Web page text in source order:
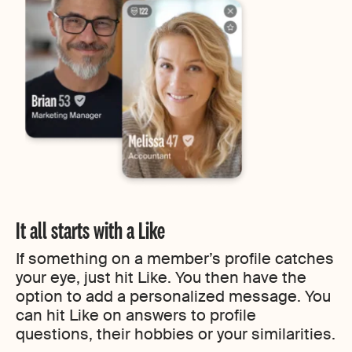
It all starts with a Like
If something on a member’s profile catches
your eye, just hit Like. You then have the
option to add a personalized message. You
can hit Like on answers to profile
questions, their hobbies or your similarities.